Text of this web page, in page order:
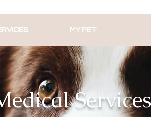
MY PET
Services